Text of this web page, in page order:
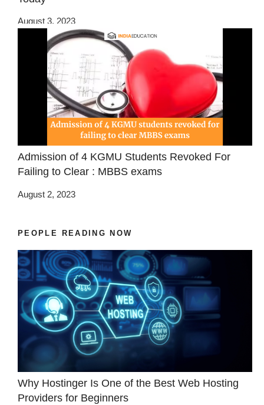
August 3, 2023
Admission of 4 KGMU Students Revoked For
Failing to Clear : MBBS exams
August 2, 2023
PEOPLE READING NOW
Why Hostinger Is One of the Best Web Hosting
Providers for Beginners